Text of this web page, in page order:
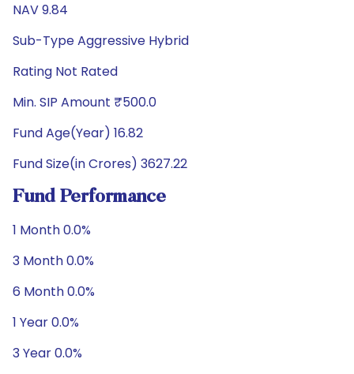
NAV 9.84
Sub-Type Aggressive Hybrid
Rating Not Rated
Min. SIP Amount ₹500.0
Fund Age(Year) 16.82
Fund Size(in Crores) 3627.22
Fund Performance
1 Month 0.0%
3 Month 0.0%
6 Month 0.0%
1 Year 0.0%
3 Year 0.0%